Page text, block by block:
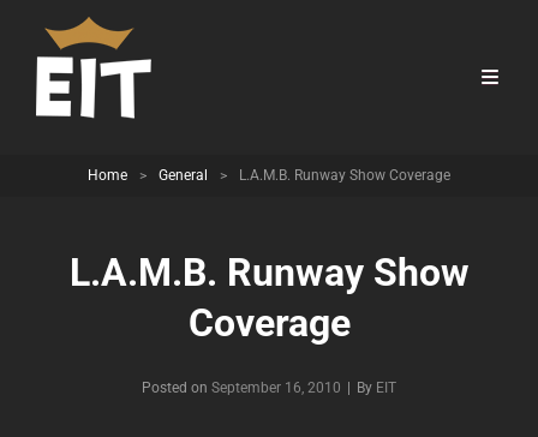
Home > General > L.A.M.B. Runway Show Coverage
L.A.M.B. Runway Show
Coverage
Posted on September 16, 2010 By Byline
EIT